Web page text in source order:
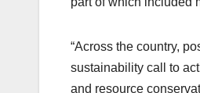
k
“Across the country,
sustainability call to
and resource